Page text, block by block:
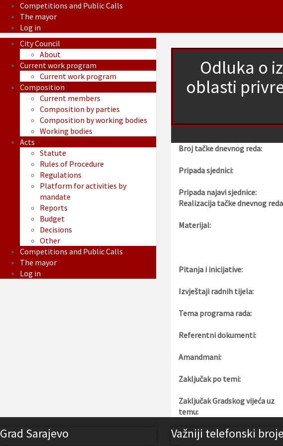
Competitions and Public Calls
The mayor
Log in
Odluka o
oblasti
Broj tačke dnevnog reda:
Pripada sjednici:
Pripada najavi sjednice:
Realizacija tačke dnevnog
Materijal:
Pitanja i inicijative:
Izvještaji radnih tijela:
Tema programa rada:
Referentni dokumenti:
Amandmani:
Zaključak po temi:
Zaključak Gradskog vijeća uz
temu:
City Council
About
Current work program
Current work program
Composition
Current members
Composition by parties
Composition by working bodies
Working bodies
Acts
Statute
Rules of Procedure
Regulations
Platform for activities by
mandate
Reports
Budget
Decisions
Other
Competitions and Public Calls
The mayor
Log in
Grad Sarajevo Važniji telefonski